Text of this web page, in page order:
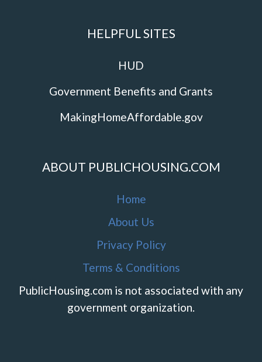
HELPFUL SITES
HUD
Government Benefits and Grants
MakingHomeAffordable.gov
ABOUT PUBLICHOUSING.COM
Home
About Us
Privacy Policy
Terms & Conditions
PublicHousing.com is not associated with any
government organization.